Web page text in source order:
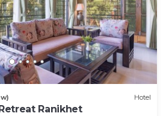
Hotel
Ranikhet